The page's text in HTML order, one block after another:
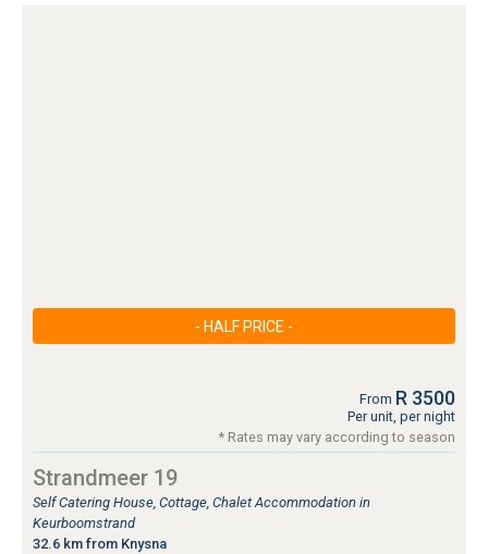
- HALF PRICE -
From R 3500
Per unit, per night
* Rates may vary according to season
Strandmeer 19
Self Catering House, Cottage, Chalet Accommodation in
Keurboomstrand
32.6 km from Knysna